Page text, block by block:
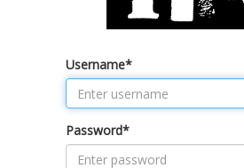
Username*
Password*